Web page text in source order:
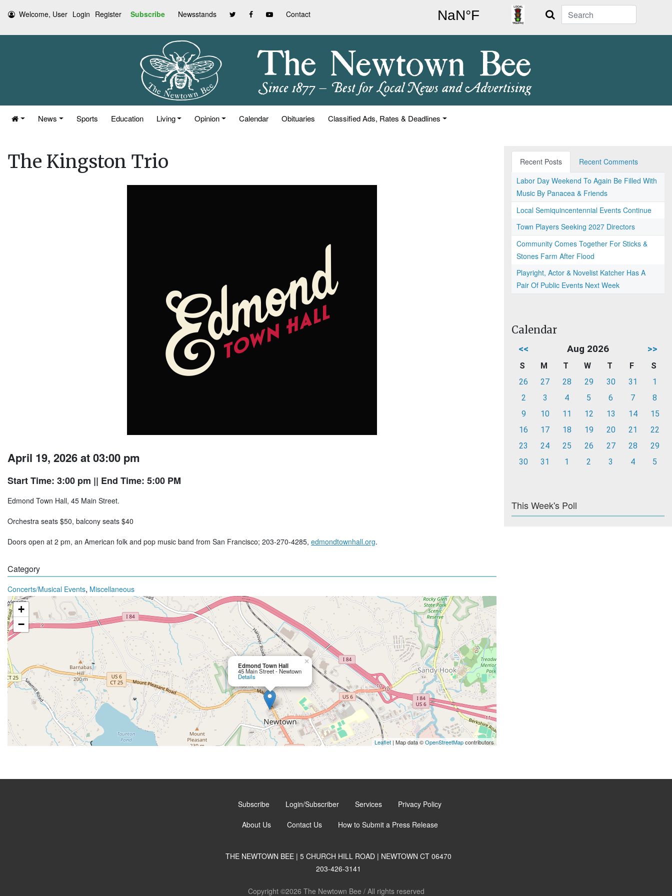
Welcome, User Login Register Subscribe Newsstands Contact Search
News Sports Education Living Opinion Calendar Obituaries Classified Ads, Rates & Deadlines
The Kingston Trio
April 19, 2026 at 03:00 pm
Start Time: 3:00 pm || End Time: 5:00 PM
Edmond Town Hall, 45 Main Street.
Orchestra seats $50, balcony seats $40
Doors open at 2 pm, an American folk and pop music band from San Francisco; 203-270-4285, edmondtownhall.org.
Category
Concerts/Musical Events, Miscellaneous
Edmond Town Hall
45 Main Street - Newtown
Details
×
+
−
Leaflet| Map data ©OpenStreetMapcontributors
Recent Posts
Recent Comments
Labor Day Weekend To Again Be Filled With
Music By Panacea & Friends
Local Semiquincentennial Events Continue
Town Players Seeking 2027 Directors
Community Comes Together For Sticks &
Stones Farm After Flood
Playright, Actor & Novelist Katcher Has A
Pair Of Public Events Next Week
Calendar
<< Aug 2026 >>
S M T W T F
S
26
27 28 29 30 31
1
2
3 4 5 6 7
8
9
10 11 12 13 14
15
16
17 18 19 20 21
22
23
24 25 26 27 28
29
30
31 1 2 3 4 5
This Week's Poll
Subscribe Login/Subscriber Services Privacy Policy
About Us Contact Us How to Submit a Press Release
THE NEWTOWN BEE | 5 CHURCH HILL ROAD | NEWTOWN CT 06470
203-426-3141
Copyright ©2026 The Newtown Bee / All rights reserved